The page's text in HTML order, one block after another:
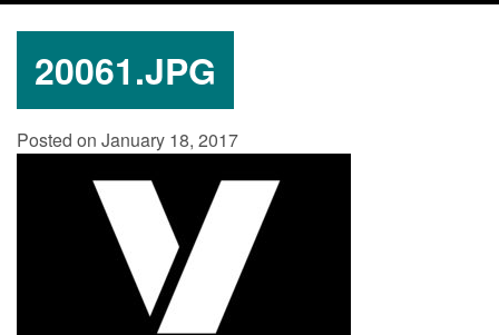
20061.JPG
Posted on January 18, 2017